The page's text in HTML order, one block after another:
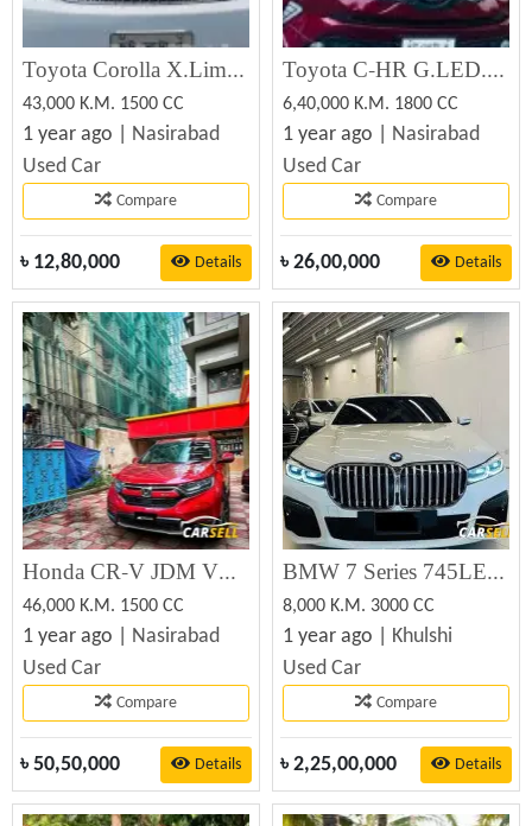
Toyota Corolla X.Limited.White 2005 (Used)
43,000 K.M. 1500 CC
1 year ago | Nasirabad
Used Car
Compare
৳ 12,80,000 Details
Toyota C-HR G.LED.MODELISSTA 2016 (Used)
6,40,000 K.M. 1800 CC
1 year ago | Nasirabad
Used Car
Compare
৳ 26,00,000 Details
Honda CR-V JDM VERSION MUGEN 2019 (Used)
46,000 K.M. 1500 CC
1 year ago | Nasirabad
Used Car
Compare
৳ 50,50,000 Details
BMW 7 Series 745LE Xdrive M Sport 2020
8,000 K.M. 3000 CC
1 year ago | Khulshi
Used Car
Compare
৳ 2,25,00,000 Details